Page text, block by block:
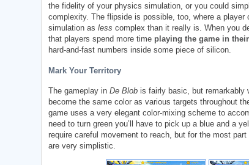
the fidelity of your physics simulation, or you could
complexity. The flipside is possible, too, where a player
simulation as less complex than it really is. When you
that players spend more time playing the game in
hard-and-fast numbers inside some piece of silicon.
Mark Your Territory
The gameplay in De Blobis fairly basic, but remarkably
become the same color as various targets throughout
game uses a very elegant color-mixing scheme to
need to turn green you’ll have to pick up a blue and a
require careful movement to reach, but for the most
are very simplistic.